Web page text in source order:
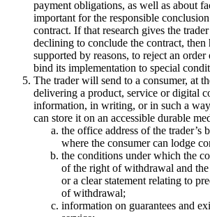
payment obligations, as well as about
important for the responsible
contract. If that research gives the
declining to conclude the contract, then
supported by reasons, to reject an
bind its implementation to special
The trader will send to a consumer, at
delivering a product, service or digital
information, in writing, or in such a
can store it on an accessible durable
the office address of the trader’s
where the consumer can lodge
the conditions under which the
of the right of withdrawal and
or a clear statement relating to
of withdrawal;
information on guarantees and